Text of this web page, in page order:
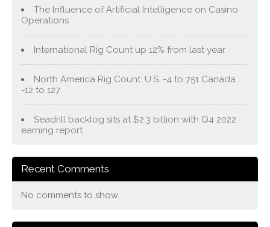
The Influence of Artificial Intelligence on Casino
Operations
International Rig Count up 12% from last year
North America Rig Count: U.S. -4 to 751 Canada
-12 to 127
Seadrill backlog sits at $2.3 billion with Q4 2022
earning report
Recent Comments
No comments to show.